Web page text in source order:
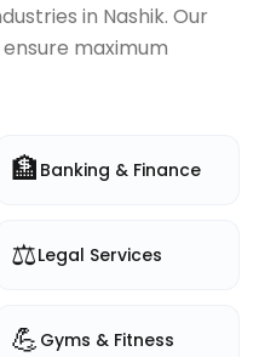
in Nashik. Our
maximum
🏦 Banking & Finance
⚖️Legal Services
💪 Gyms & Fitness